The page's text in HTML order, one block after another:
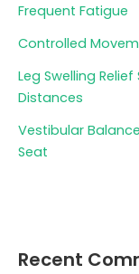
Frequent Fatigue
Controlled
Leg Swelling
Distances
Vestibular
Seat
Recent